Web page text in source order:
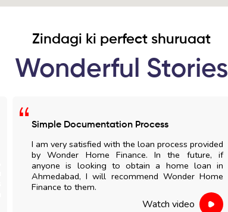
Zindagi ki perfect shuruaat
Wonderful Stories
Simple Documentation Process
I am very satisfied with the loan process provided
by Wonder Home Finance. In the future, if
anyone is looking to obtain a home loan in
Ahmedabad, I will recommend Wonder Home
Finance to them.
Watch video